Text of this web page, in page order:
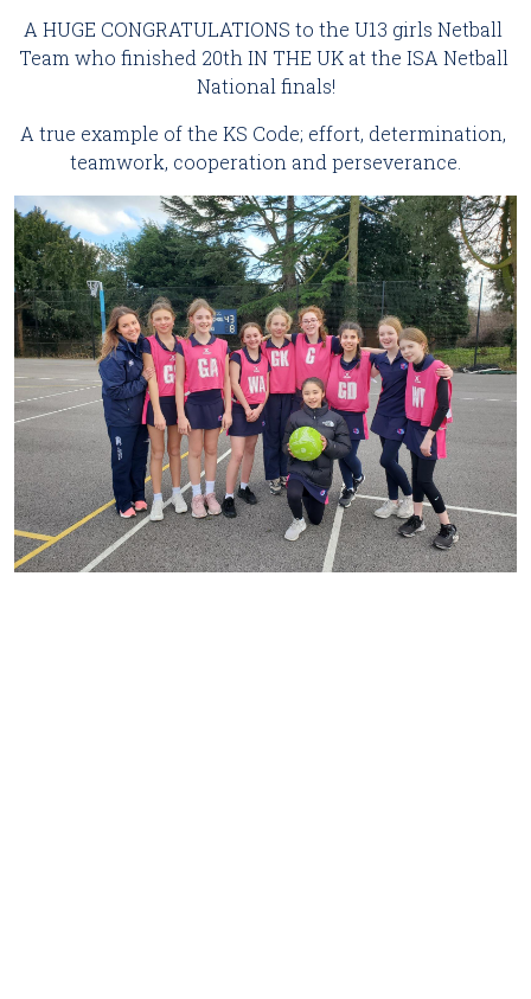
A HUGE CONGRATULATIONS to the U13 girls Netball
Team who finished 20th IN THE UK at the ISA Netball
National finals!
A true example of the KS Code; effort, determination,
teamwork, cooperation and perseverance.